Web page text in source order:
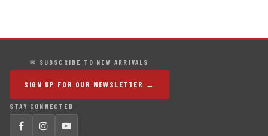
✉ SUBSCRIBE TO NEW ARRIVALS
SIGN UP FOR OUR NEWSLETTER →
STAY CONNECTED